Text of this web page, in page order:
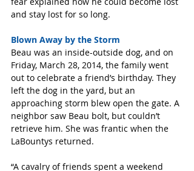
and stay lost for so long.
Blown Away by the Storm
Beau was an inside-outside dog, and on
Friday, March 28, 2014, the family went
out to celebrate a friend’s birthday. They
left the dog in the yard, but an
approaching storm blew open the gate. A
neighbor saw Beau bolt, but couldn’t
retrieve him. She was frantic when the
LaBountys returned.
“A cavalry of friends spent a weekend